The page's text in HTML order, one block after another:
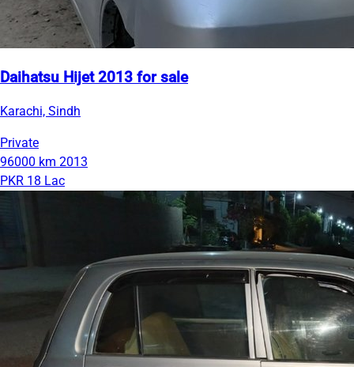
Daihatsu Hijet 2013 for sale
Karachi, Sindh
Private
96000 km 2013
PKR 18 Lac